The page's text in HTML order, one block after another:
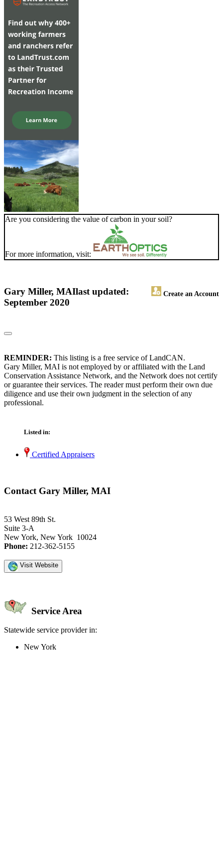
Are you considering the value of carbon in your soil?
For more information, visit:
Gary Miller, MAI Create an Account
last updated:
September 2020
REMINDER: This listing is a free service of LandCAN.
Gary Miller, MAI is not employed by or affiliated with the Land
Conservation Assistance Network, and the Network does not certify
or guarantee their services. The reader must perform their own due
diligence and use their own judgment in the selection of any
professional.
Listed in:
Certified Appraisers
Contact Gary Miller, MAI
53 West 89th St.
Suite 3-A
New York, New York 10024
Phone: 212-362-5155
Visit Website
Service Area
Statewide service provider in:
New York